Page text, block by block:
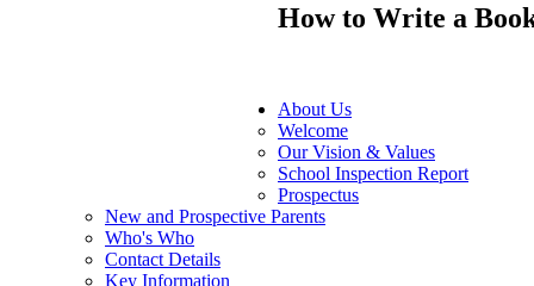
How to Write a
About Us
Welcome
Our Vision & Values
School Inspection Report
Prospectus
New and Prospective Parents
Who's Who
Contact Details
Key Information